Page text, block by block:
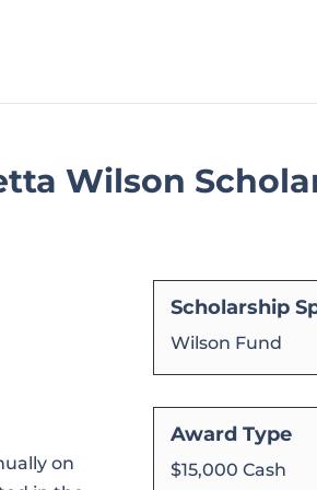
Wilson
on
Scholarship
Wilson Fund
Award Type
$15,000 Cash